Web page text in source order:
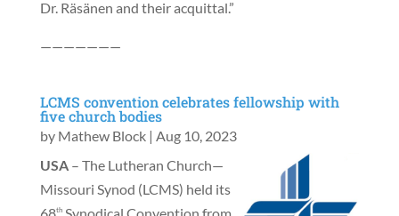
Dr. Räsänen and their acquittal.”
———————
LCMS convention celebrates fellowship with
five church bodies
by Mathew Block| Aug 10, 2023
USA – The Lutheran Church—
Missouri Synod (LCMS) held its
68thSynodical Convention from